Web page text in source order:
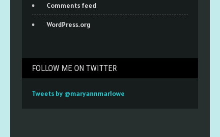
Comments feed
WordPress.org
FOLLOW ME ON TWITTER
Tweets by @maryannmarlowe